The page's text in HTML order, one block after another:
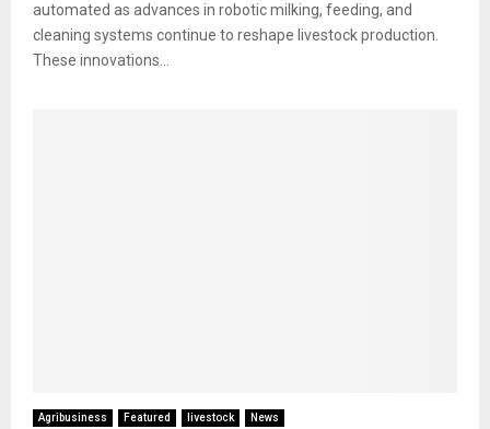
automated as advances in robotic milking, feeding, and
cleaning systems continue to reshape livestock production.
These innovations...
Agribusiness Featured livestock News